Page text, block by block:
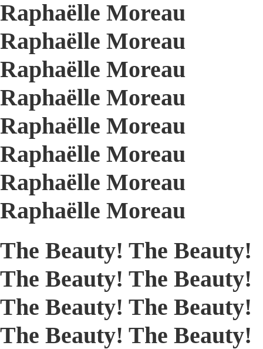
Raphaëlle Moreau
Raphaëlle Moreau
Raphaëlle Moreau
Raphaëlle Moreau
Raphaëlle Moreau
Raphaëlle Moreau
Raphaëlle Moreau
Raphaëlle Moreau
The Beauty! The Beauty!
The Beauty! The Beauty!
The Beauty! The Beauty!
The Beauty! The Beauty!